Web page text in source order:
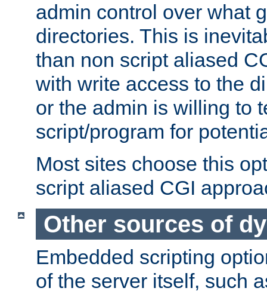
admin control over what
directories. This is
than non script aliased
with write access to the
or the admin is willing to
script/program for
Most sites choose this
script aliased CGI
Other sources of
Embedded scripting
of the server itself, such